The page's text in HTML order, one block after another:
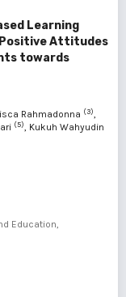
Learning
Positive Attitudes
towards
Rahmadonna (3),
(5), Kukuh Wahyudin
Education,